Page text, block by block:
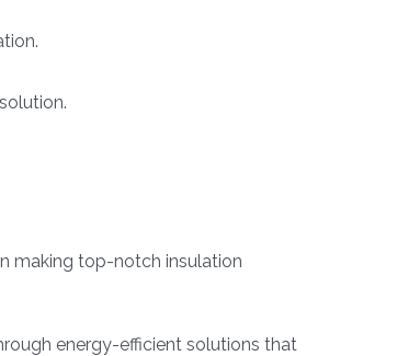
making top-notch insulation
energy-efficient solutions that